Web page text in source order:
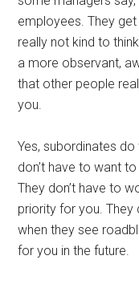
employees. They get
really not kind to
a more observant,
that other people
you.
Yes, subordinates
don’t have to want
They don’t have to
priority for you. They
when they see
for you in the future.